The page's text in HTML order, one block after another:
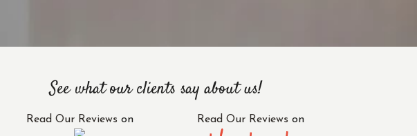
See what our clients say about us!
Read Our Reviews on Read Our Reviews on